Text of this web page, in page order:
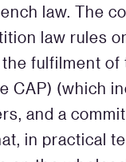
law. The
law rules
fulfilment of
CAP) (which
and a
in practical